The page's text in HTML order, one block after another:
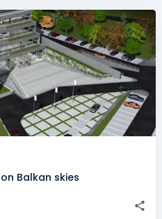
Balkan skies